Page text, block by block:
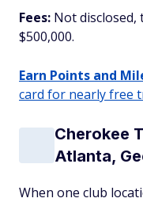
Fees: Not
$500,000.
Earn Points and
card for nearly free
Cherokee
Atlanta,
When one club